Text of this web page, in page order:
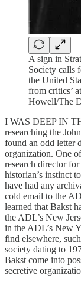
A sign in
Society calls
the United
from critics’
Howell/The
I WAS DEEP IN
researching the
found an odd letter
organization. One
research director
historian’s instinct
have had any
cold email to the
learned that Bakst
the ADL’s New
in the ADL’s New
find elsewhere,
society dating to
Bakst come into
secretive